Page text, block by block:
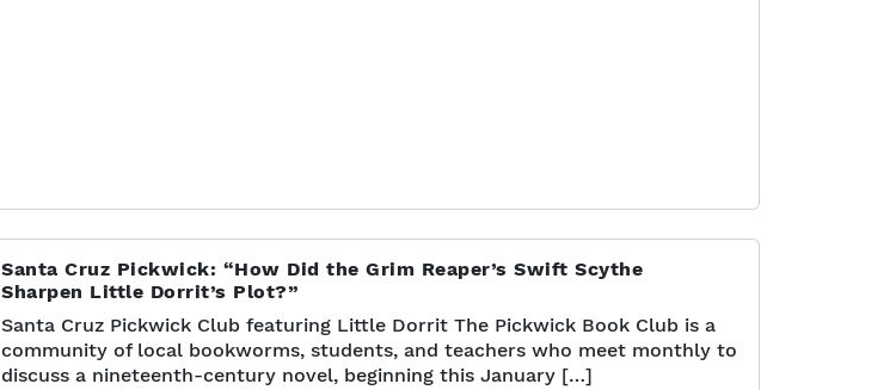
Santa Cruz Pickwick: “How Did the Grim Reaper’s Swift Scythe
Sharpen Little Dorrit’s Plot?”
Santa Cruz Pickwick Club featuring Little Dorrit The Pickwick Book Club is a
community of local bookworms, students, and teachers who meet monthly to
discuss a nineteenth-century novel, beginning this January […]